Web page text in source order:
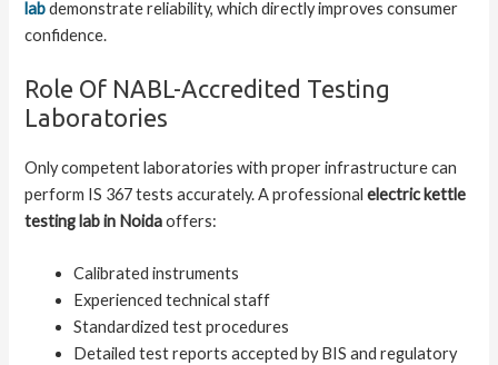
labdemonstrate reliability, which directly improves consumer
confidence.
Role Of NABL-Accredited Testing
Laboratories
Only competent laboratories with proper infrastructure can
perform IS 367 tests accurately. A professionalelectric kettle
testing lab in Noidaoffers:
Calibrated instruments
Experienced technical staff
Standardized test procedures
Detailed test reports accepted by BIS and regulatory